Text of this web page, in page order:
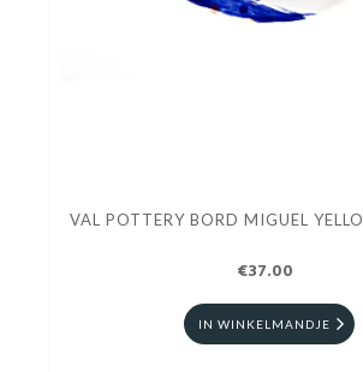
VAL POTTERY BORD MIGUEL
€37.00
IN WINKELMANDJE